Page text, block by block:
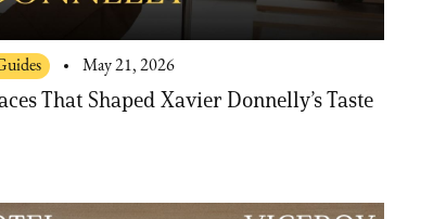
May 21, 2026
That Shaped Xavier Donnelly’s Taste